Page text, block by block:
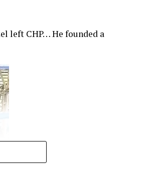
left CHP… He founded a